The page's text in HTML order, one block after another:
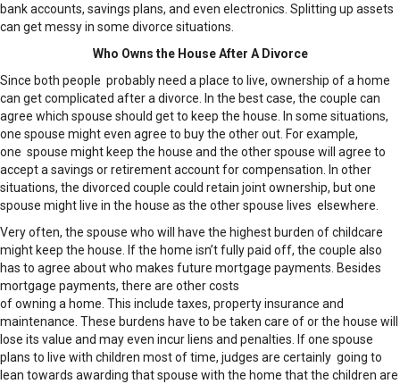
bank accounts, savings plans, and even electronics. Splitting up assets
can get messy in some divorce situations.
Who Owns the House After A Divorce
Since both people probably need a place to live, ownership of a home
can get complicated after a divorce. In the best case, the couple can
agree which spouse should get to keep the house. In some situations,
one spouse might even agree to buy the other out. For example,
one spouse might keep the house and the other spouse will agree to
accept a savings or retirement account for compensation. In other
situations, the divorced couple could retain joint ownership, but one
spouse might live in the house as the other spouse lives elsewhere.
Very often, the spouse who will have the highest burden of childcare
might keep the house. If the home isn’t fully paid off, the couple also
has to agree about who makes future mortgage payments. Besides
mortgage payments, there are other costs
of owning a home. This include taxes, property insurance and
maintenance. These burdens have to be taken care of or the house will
lose its value and may even incur liens and penalties. If one spouse
plans to live with children most of time, judges are certainly going to
lean towards awarding that spouse with the home that the children are